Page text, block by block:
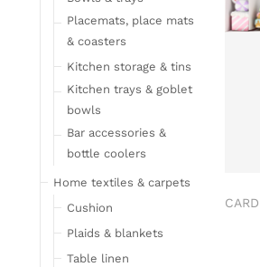
Placemats, place mats
& coasters
Kitchen storage & tins
Kitchen trays & goblet
bowls
Bar accessories &
bottle coolers
Home textiles & carpets
Cushion
Plaids & blankets
Table linen